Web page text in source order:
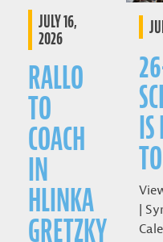
JULY 16,
2026
RALLO
TO
COACH
IN
HLINKA
GRETZKY
|